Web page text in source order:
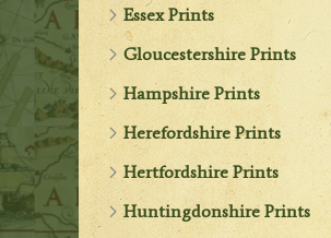
Essex Prints
Gloucestershire Prints
Hampshire Prints
Herefordshire Prints
Hertfordshire Prints
Huntingdonshire Prints